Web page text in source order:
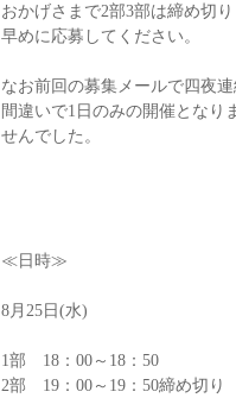
おかげさまで2部3部は締め切
早めに応募してください。
なお前回の募集メールで四夜
間違いで1日のみの開催となり
せんでした。
≪日時≫
8月25日(水)
1部 18：00～18：50
2部 19：00～19：50締め切り